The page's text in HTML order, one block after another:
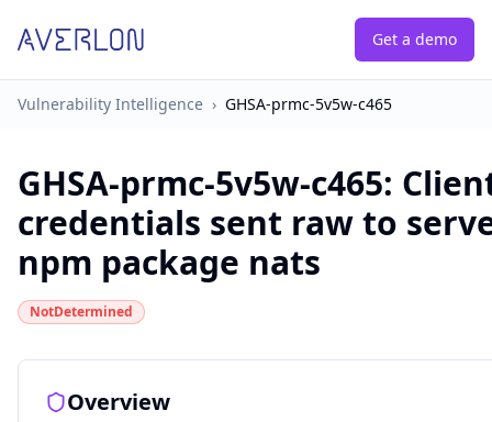
Get a demo
Vulnerability Intelligence › GHSA-prmc-5v5w-c465
GHSA-prmc-5v5w-c465:
credentials sent raw to
npm package nats
NotDetermined
Overview